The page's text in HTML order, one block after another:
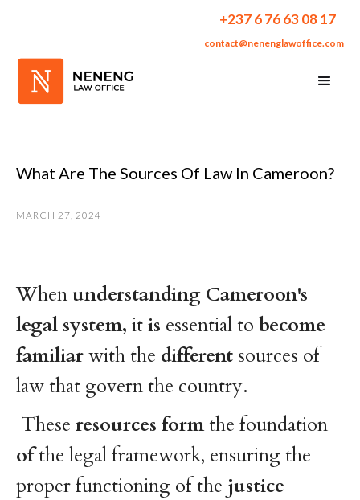
+237 6 76 63 08 17
contact@nenenglawoffice.com
What Are The Sources Of Law In Cameroon?
MARCH 27, 2024
Whenunderstanding Cameroon's
legal system, itis essential to become
familiarwith the different sources of
law that govern the country.
These resources formthe foundation
ofthe legal framework, ensuring the
proper functioning of the justice